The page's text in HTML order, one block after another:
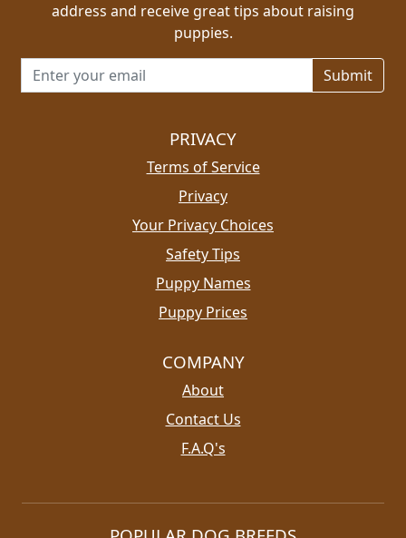
address and receive great tips about raising
puppies.
Email address for newsletter
PRIVACY
Terms of Service
Privacy
Your Privacy Choices
Safety Tips
Puppy Names
Puppy Prices
COMPANY
About
Contact Us
F.A.Q's